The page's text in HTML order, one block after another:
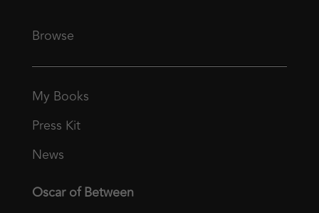
Browse
My Books
Press Kit
News
Oscar of Between